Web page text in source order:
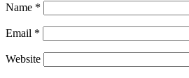
Name *
Email *
Website